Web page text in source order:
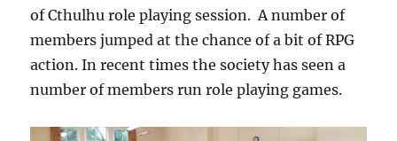
of Cthulhu role playing session. A number of
members jumped at the chance of a bit of RPG
action. In recent times the society has seen a
number of members run role playing games.